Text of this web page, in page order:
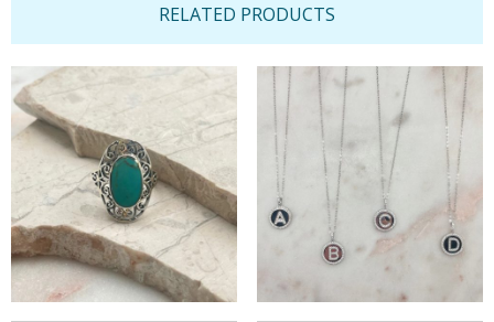
RELATED PRODUCTS